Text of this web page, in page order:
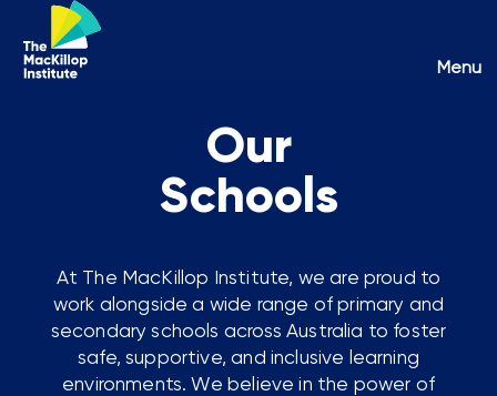
Toggle
Menu
Our
Schools
At The MacKillop Institute, we are proud to
work alongside a wide range of primary and
secondary schools across Australia to foster
safe, supportive, and inclusive learning
environments. We believe in the power of